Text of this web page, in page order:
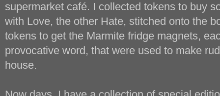
supermarket café. I collected tokens to buy
with Love, the other Hate, stitched onto the
tokens to get the Marmite fridge magnets,
provocative word, that were used to make
house.